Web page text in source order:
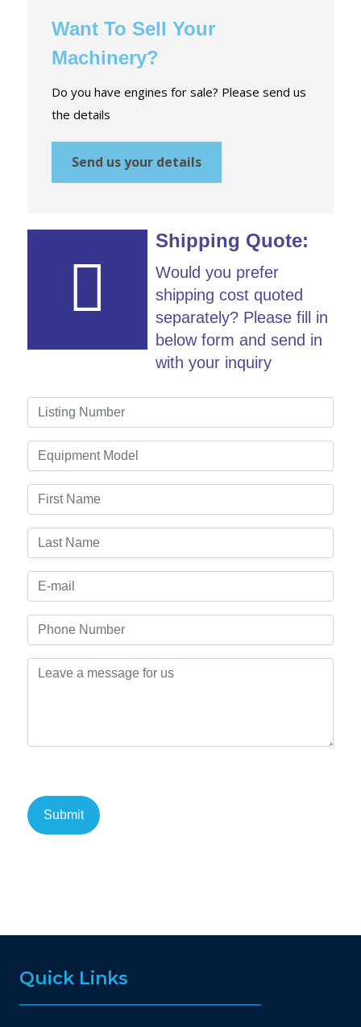
Want To Sell Your
Machinery?
Do you have engines for sale? Please send us
the details
Send us your details
Shipping Quote:
Would you prefer
shipping cost quoted
separately? Please fill in
below form and send in
with your inquiry
Quick Links